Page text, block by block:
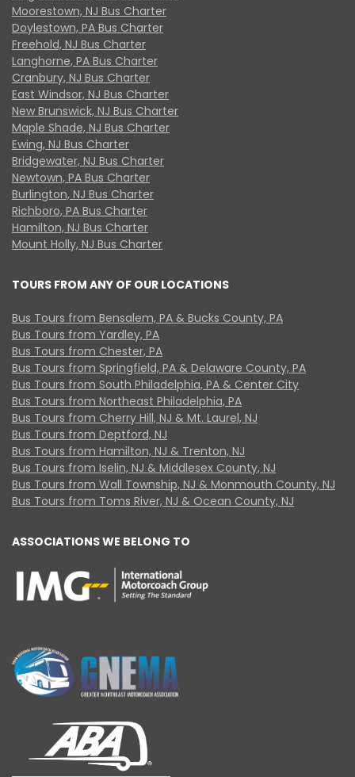
Moorestown, NJ Bus Charter
Doylestown, PA Bus Charter
Freehold, NJ Bus Charter
Langhorne, PA Bus Charter
Cranbury, NJ Bus Charter
East Windsor, NJ Bus Charter
New Brunswick, NJ Bus Charter
Maple Shade, NJ Bus Charter
Ewing, NJ Bus Charter
Bridgewater, NJ Bus Charter
Newtown, PA Bus Charter
Burlington, NJ Bus Charter
Richboro, PA Bus Charter
Hamilton, NJ Bus Charter
Mount Holly, NJ Bus Charter
TOURS FROM ANY OF OUR LOCATIONS
Bus Tours from Bensalem, PA & Bucks County, PA
Bus Tours from Yardley, PA
Bus Tours from Chester, PA
Bus Tours from Springfield, PA & Delaware County, PA
Bus Tours from South Philadelphia, PA & Center City
Bus Tours from Northeast Philadelphia, PA
Bus Tours from Cherry Hill, NJ & Mt. Laurel, NJ
Bus Tours from Deptford, NJ
Bus Tours from Hamilton, NJ & Trenton, NJ
Bus Tours from Iselin, NJ & Middlesex County, NJ
Bus Tours from Wall Township, NJ & Monmouth County, NJ
Bus Tours from Toms River, NJ & Ocean County, NJ
ASSOCIATIONS WE BELONG TO